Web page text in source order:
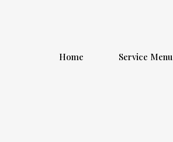
Home Service Menu